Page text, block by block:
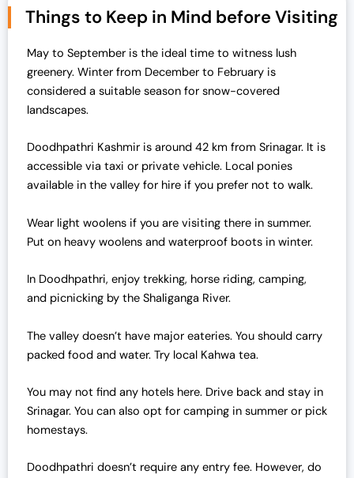
Things to Keep in Mind before Visiting
May to September is the ideal time to witness lush
greenery. Winter from December to February is
considered a suitable season for snow-covered
landscapes.
Doodhpathri Kashmir is around 42 km from Srinagar. It is
accessible via taxi or private vehicle. Local ponies
available in the valley for hire if you prefer not to walk.
Wear light woolens if you are visiting there in summer.
Put on heavy woolens and waterproof boots in winter.
In Doodhpathri, enjoy trekking, horse riding, camping,
and picnicking by the Shaliganga River.
The valley doesn’t have major eateries. You should carry
packed food and water. Try local Kahwa tea.
You may not find any hotels here. Drive back and stay in
Srinagar. You can also opt for camping in summer or pick
homestays.
Doodhpathri doesn’t require any entry fee. However, do